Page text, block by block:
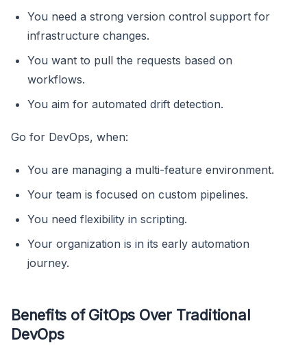
You need a strong version control support for
infrastructure changes.
You want to pull the requests based on
workflows.
You aim for automated drift detection.
Go for DevOps, when:
You are managing a multi-feature environment.
Your team is focused on custom pipelines.
You need flexibility in scripting.
Your organization is in its early automation
journey.
Benefits of GitOps Over Traditional
DevOps